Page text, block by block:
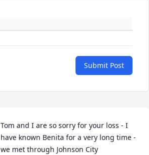
Submit Post
Tom and I are so sorry for your loss - I
have known Benita for a very long time -
we met through Johnson City